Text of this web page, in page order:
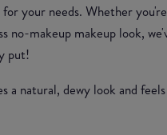
your needs. Whether you're
no-makeup makeup look,
put!
a natural, dewy look and feels